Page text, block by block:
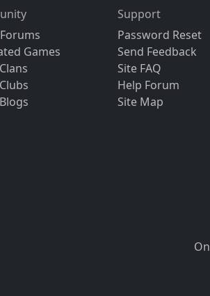
Games
Support
Password Reset
Send Feedback
Site FAQ
Help Forum
Site Map